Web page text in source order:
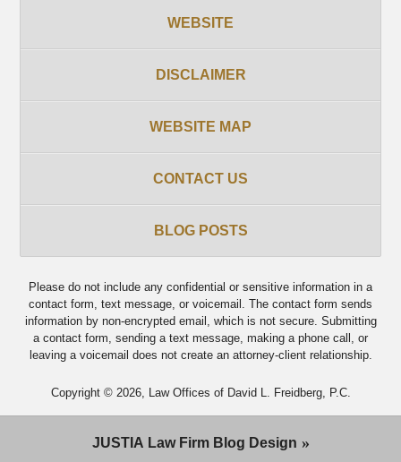
WEBSITE
DISCLAIMER
WEBSITE MAP
CONTACT US
BLOG POSTS
Please do not include any confidential or sensitive information in a
contact form, text message, or voicemail. The contact form sends
information by non-encrypted email, which is not secure. Submitting
a contact form, sending a text message, making a phone call, or
leaving a voicemail does not create an attorney-client relationship.
Copyright © 2026, Law Offices of David L. Freidberg, P.C.
JUSTIA Law Firm Blog Design